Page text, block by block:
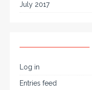
July 2017
Log in
Entries feed